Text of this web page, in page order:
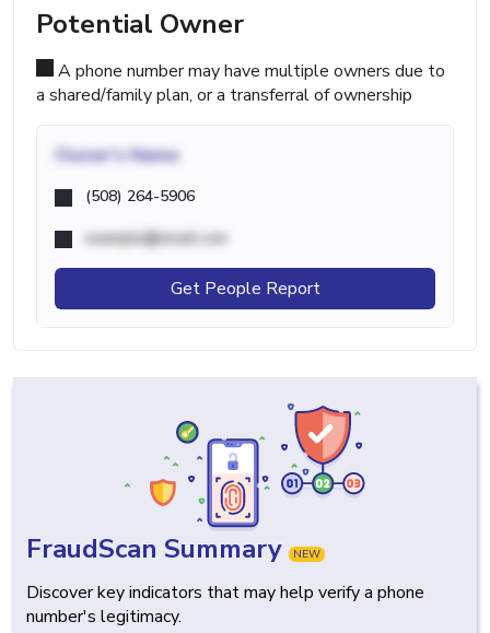
Potential Owner
A phone number may have multiple owners due to
a shared/family plan, or a transferral of ownership
Owner's Name
(508) 264-5906
example@email.com
Get People Report
FraudScan Summary NEW
Discover key indicators that may help verify a phone
number's legitimacy.